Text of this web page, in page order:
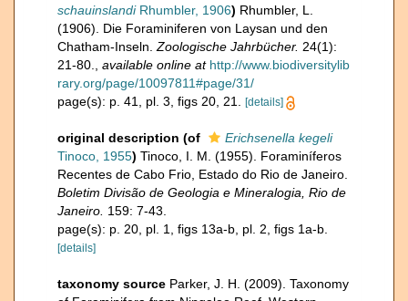
schauinslandiRhumbler, 1906) Rhumbler, L.
(1906). Die Foraminiferen von Laysan und den
Chatham-Inseln. Zoologische Jahrbücher. 24(1):
21-80.
available online at http://www.biodiversitylib
rary.org/page/10097811#page/31/
page(s): p. 41, pl. 3, figs 20, 21.
[details]
original description (of
Erichsenella kegeli
Tinoco, 1955) Tinoco, I. M. (1955). Foraminíferos
Recentes de Cabo Frio, Estado do Rio de Janeiro.
Boletim Divisão de Geologia e Mineralogia, Rio de
Janeiro. 159: 7-43.
page(s): p. 20, pl. 1, figs 13a-b, pl. 2, figs 1a-b.
[details]
taxonomy source Parker, J. H. (2009). Taxonomy